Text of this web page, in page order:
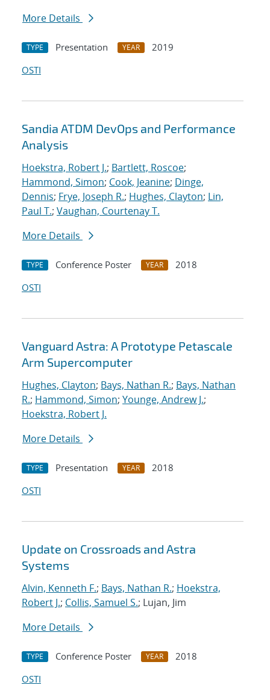
More Details
TYPE Presentation YEAR
2019
OSTI
Sandia ATDM DevOps and Performance
Analysis
Hoekstra, Robert J.; Bartlett, Roscoe;
Hammond, Simon; Cook, Jeanine; Dinge,
Dennis; Frye, Joseph R.; Hughes, Clayton; Lin,
Paul T.; Vaughan, Courtenay T.
More Details
TYPE Conference Poster YEAR
2018
OSTI
Vanguard Astra: A Prototype Petascale
Arm Supercomputer
Hughes, Clayton; Bays, Nathan R.; Bays, Nathan
R.; Hammond, Simon; Younge, Andrew J.;
Hoekstra, Robert J.
More Details
TYPE Presentation YEAR
2018
OSTI
Update on Crossroads and Astra
Systems
Alvin, Kenneth F.; Bays, Nathan R.; Hoekstra,
Robert J.; Collis, Samuel S.; Lujan, Jim
More Details
TYPE Conference Poster YEAR
2018
OSTI